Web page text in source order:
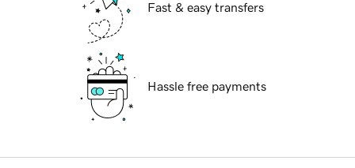
Fast & easy transfers
Hassle free payments